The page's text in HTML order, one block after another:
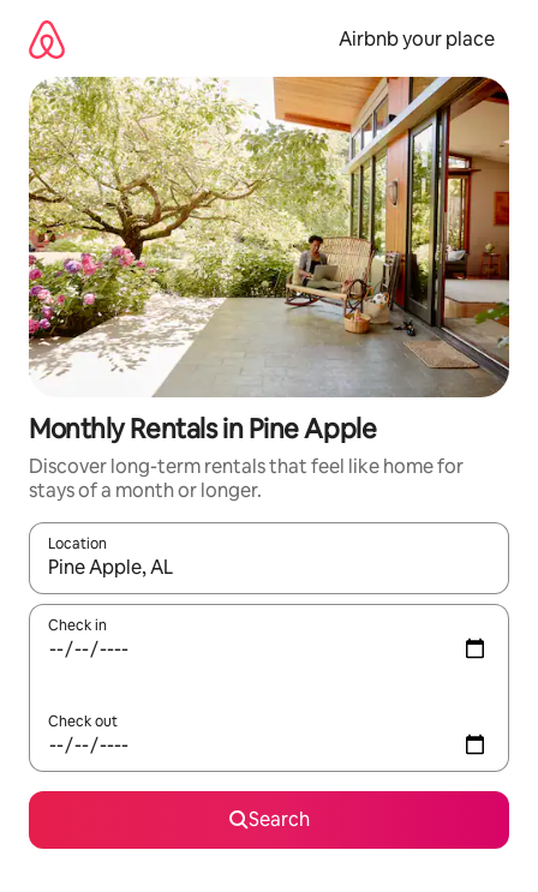
content
Airbnb your place
Monthly Rentals in Pine Apple
Discover long-term rentals that feel like home for
stays of a month or longer.
Location
When results are available, navigate with up and down arrow
Check in
Check out
Search